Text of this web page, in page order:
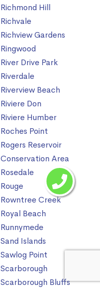
Richmond Hill
Richvale
Richview Gardens
Ringwood
River Drive Park
Riverdale
Riverview Beach
Riviere Don
Riviere Humber
Roches Point
Rogers Reservoir
Conservation Area
Rosedale
Rouge
Rowntree Creek
Royal Beach
Runnymede
Sand Islands
Sawlog Point
Scarborough
Scarborough Bluffs